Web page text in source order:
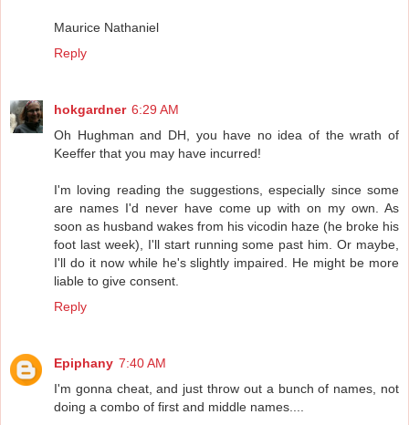
Maurice Nathaniel
Reply
hokgardner 6:29 AM
Oh Hughman and DH, you have no idea of the wrath of
Keeffer that you may have incurred!
I'm loving reading the suggestions, especially since some
are names I'd never have come up with on my own. As
soon as husband wakes from his vicodin haze (he broke his
foot last week), I'll start running some past him. Or maybe,
I'll do it now while he's slightly impaired. He might be more
liable to give consent.
Reply
Epiphany 7:40 AM
I'm gonna cheat, and just throw out a bunch of names, not
doing a combo of first and middle names....